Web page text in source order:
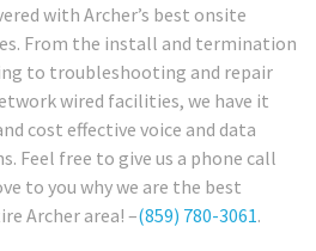
with Archer’s best onsite
From the install and termination
to troubleshooting and repair
wired facilities, we have it
cost effective voice and data
Feel free to give us a phone call
to you why we are the best
Archer area! –(859) 780-3061.